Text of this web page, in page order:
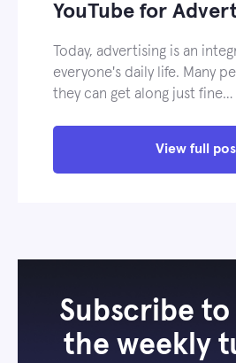
YouTube for
Today, advertising is an
everyone's daily life. Many
they can get along just fine…
View full
Subscribe
the weekly